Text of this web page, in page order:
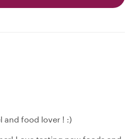
and food lover ! :)